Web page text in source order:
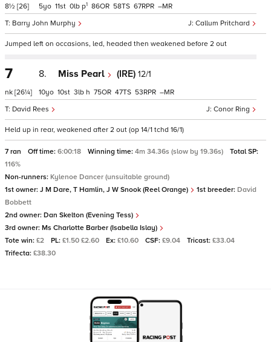
8½ [26]
Callum Pritchard
Barry John Murphy
5 11 0 p1 86 58 67 –
Jumped left on occasions, led, headed then weakened before 2 out
7
nk [26¼]
8. Miss Pearl (IRE) 12/1
Conor Ring
David Rees
10 10 3 h 75 47 53 –
Held up in rear, weakened after 2 out (op 14/1 tchd 16/1)
7 ran Off time: 6:00:18 Winning time: 4m 34.36s (slow by 19.36s)
Total SP:
116%
Non-runners: Kylenoe Dancer (unsuitable ground)
1st owner: J M Dare, T Hamlin, J W Snook (Reel Orange) 1st breeder: David
Bobbett
2nd owner: Dan Skelton (Evening Tess)
3rd owner: Ms Charlotte Barber (Isabella Islay)
Tote win: £2 PL: £1.50 £2.60 Ex: £10.60 CSF: £9.04 Tricast: £33.04
Trifecta: £38.30